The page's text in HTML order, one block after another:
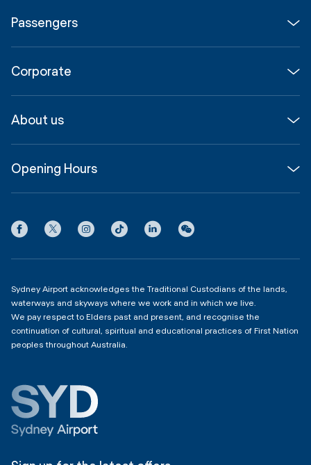
Passengers
Parking & Transport
Shop, Dine & Stay
Contact us
Corporate
Corporate
Partner with us
About us
InfoSYD
Privacy
Opening Hours
Domestic Terminal 2 & 3
Sydney Airport acknowledges the Traditional Custodians of the lands,
waterways and skyways where we work and in which we live.
We pay respect to Elders past and present, and recognise the
continuation of cultural, spiritual and educational practices of First Nation
peoples throughout Australia.